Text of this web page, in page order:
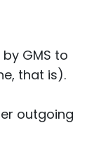
GMS to
that is).
outgoing